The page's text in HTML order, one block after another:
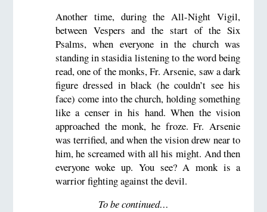
Another time, during the All-Night Vigil,
between Vespers and the start of the Six
Psalms, when everyone in the church was
standing in stasidia listening to the word being
read, one of the monks, Fr. Arsenie, saw a dark
figure dressed in black (he couldn’t see his
face) come into the church, holding something
like a censer in his hand. When the vision
approached the monk, he froze. Fr. Arsenie
was terrified, and when the vision drew near to
him, he screamed with all his might. And then
everyone woke up. You see? A monk is a
warrior fighting against the devil.
To be continued…